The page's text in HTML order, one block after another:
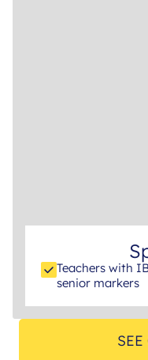
Teachers with
senior markers
SEE